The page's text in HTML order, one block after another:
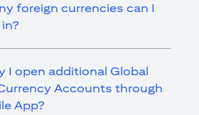
foreign currencies can I
I open additional Global
Accounts through
App?